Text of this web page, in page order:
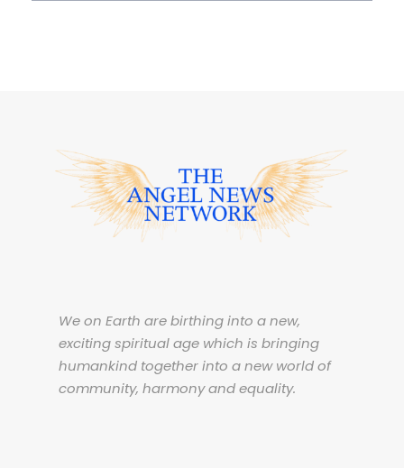
We on Earth are birthing into a new,
exciting spiritual age which is bringing
humankind together into a new world of
community, harmony and equality.